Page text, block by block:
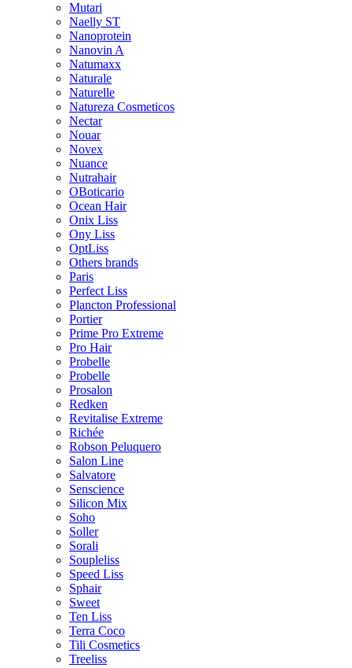
Mutari
Naelly ST
Nanoprotein
Nanovin A
Natumaxx
Naturale
Naturelle
Natureza Cosmeticos
Nectar
Nouar
Novex
Nuance
Nutrahair
OBoticario
Ocean Hair
Onix Liss
Ony Liss
OptLiss
Others brands
Paris
Perfect Liss
Plancton Professional
Portier
Prime Pro Extreme
Pro Hair
Probelle
Probelle
Prosalon
Redken
Revitalise Extreme
Richée
Robson Peluquero
Salon Line
Salvatore
Senscience
Silicon Mix
Soho
Soller
Sorali
Soupleliss
Speed Liss
Sphair
Sweet
Ten Liss
Terra Coco
Tili Cosmetics
Treeliss